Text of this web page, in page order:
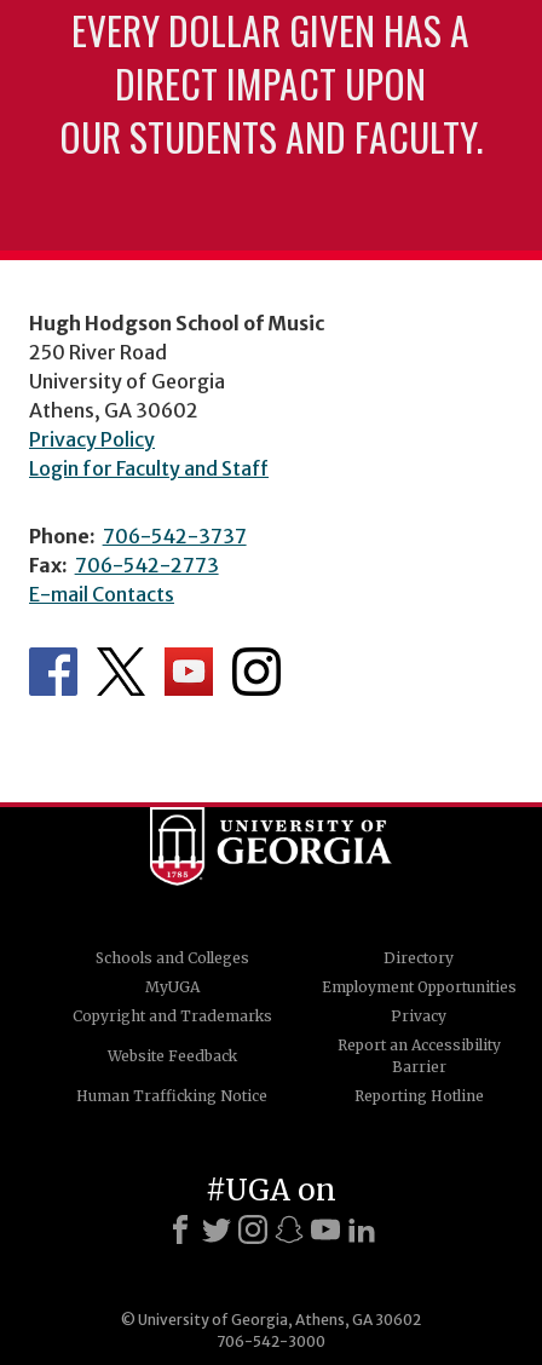
EVERY DOLLAR GIVEN HAS A
DIRECT IMPACT UPON
OUR STUDENTS AND FACULTY.
Hugh Hodgson School of Music
250 River Road
University of Georgia
Athens, GA 30602
Privacy Policy
Login for Faculty and Staff
Phone: 706-542-3737
Fax: 706-542-2773
E-mail Contacts
Schools and Colleges
Directory
MyUGA
Employment Opportunities
Copyright and Trademarks
Privacy
Website Feedback
Report an Accessibility
Barrier
Human Trafficking Notice
Reporting Hotline
© University of Georgia, Athens, GA 30602
706-542-3000
#UGA on